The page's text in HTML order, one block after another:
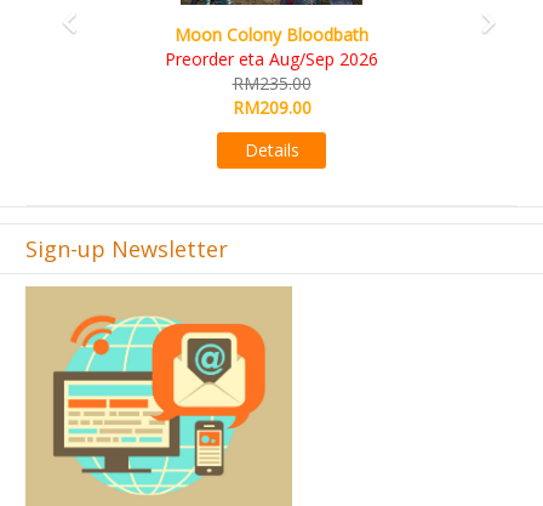
Colony Bloodbath
eta Aug/Sep 2026
Art Society
Sign-up Newsletter